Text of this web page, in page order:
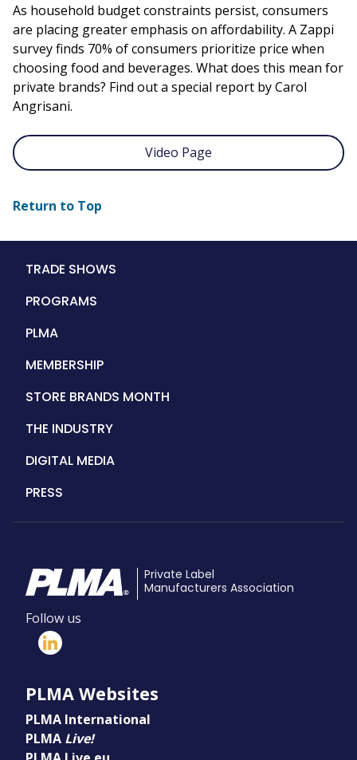
As household budget constraints persist, consumers
are placing greater emphasis on affordability. A Zappi
survey finds 70% of consumers prioritize price when
choosing food and beverages. What does this mean for
private brands? Find out a special report by Carol
Angrisani.
Video Page
Return to Top
Main
TRADE SHOWS
PROGRAMS
PLMA
MEMBERSHIP
STORE BRANDS MONTH
THE INDUSTRY
DIGITAL MEDIA
PRESS
Private Label
Manufacturers Association
Follow us
PLMA Websites
PLMA International
PLMA Live!